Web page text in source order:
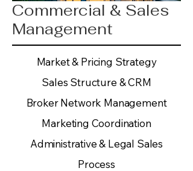
Commercial & Sales
Management
Market & Pricing Strategy
Sales Structure & CRM
Broker Network Management
Marketing Coordination
Administrative & Legal Sales
Process